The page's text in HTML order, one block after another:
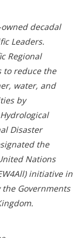
owned decadal
Leaders.
Regional
to reduce the
water, and
by
Disaster
the
Nations
initiative in
Governments